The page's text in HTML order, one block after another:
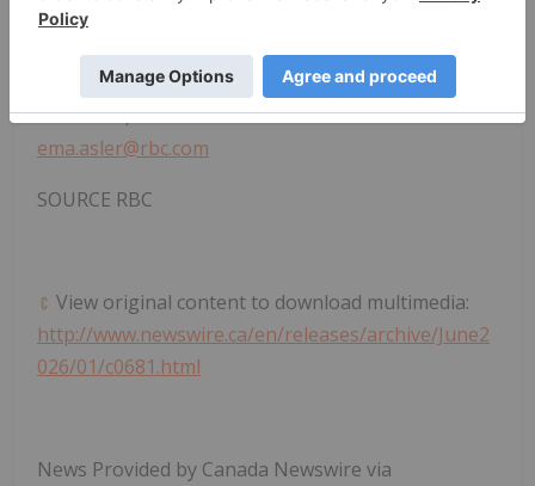
Cynnamon@hartleypr.com
RBC Media Contact:
Ema Asler, RBC Communications
ema.asler@rbc.com
SOURCE RBC
View original content to download multimedia:
http://www.newswire.ca/en/releases/archive/June2
026/01/c0681.html
News Provided by Canada Newswire via